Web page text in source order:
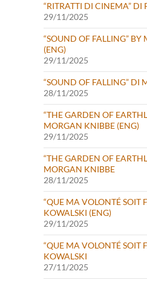
“RITRATTI DI CINEMA” DI
29/11/2025
“SOUND OF FALLING” BY
(ENG)
29/11/2025
“SOUND OF FALLING” DI
28/11/2025
“THE GARDEN OF
MORGAN KNIBBE (ENG)
29/11/2025
“THE GARDEN OF
MORGAN KNIBBE
28/11/2025
“QUE MA VOLONTÉ SOIT
KOWALSKI (ENG)
29/11/2025
“QUE MA VOLONTÉ SOIT
KOWALSKI
27/11/2025